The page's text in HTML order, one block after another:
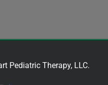
Pediatric Therapy, LLC.